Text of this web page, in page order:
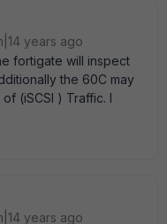
years ago
fortigate will inspect
the 60C may
(iSCSI ) Traffic. I
years ago